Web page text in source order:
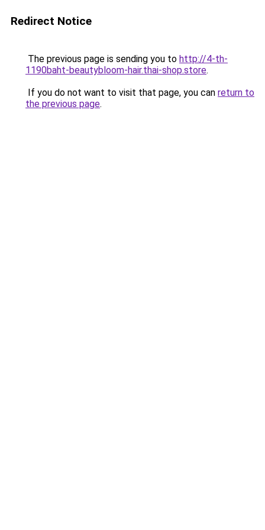
Redirect Notice
The previous page is sending you to http://4-th-
1190baht-beautybloom-hair.thai-shop.store.
If you do not want to visit that page, you can return to
the previous page.